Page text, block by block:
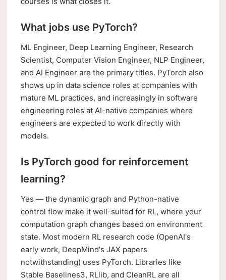
What jobs use PyTorch?
ML Engineer, Deep Learning Engineer, Research
Scientist, Computer Vision Engineer, NLP Engineer,
and AI Engineer are the primary titles. PyTorch also
shows up in data science roles at companies with
mature ML practices, and increasingly in software
engineering roles at AI-native companies where
engineers are expected to work directly with
models.
Is PyTorch good for reinforcement
learning?
Yes — the dynamic graph and Python-native
control flow make it well-suited for RL, where your
computation graph changes based on environment
state. Most modern RL research code (OpenAI's
early work, DeepMind's JAX papers
notwithstanding) uses PyTorch. Libraries like
Stable Baselines3, RLlib, and CleanRL are all